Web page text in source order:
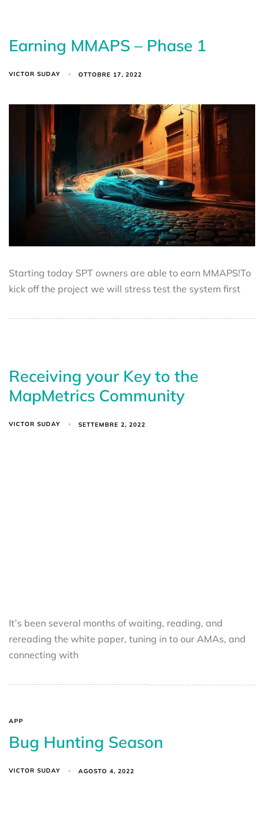
Earning MMAPS – Phase 1
VICTOR SUDAY OTTOBRE 17, 2022
Starting today SPT owners are able to earn MMAPS!To
kick off the project we will stress test the system first
Receiving your Key to the
MapMetrics Community
VICTOR SUDAY SETTEMBRE 2, 2022
It’s been several months of waiting, reading, and
rereading the white paper, tuning in to our AMAs, and
connecting with
APP
Bug Hunting Season
VICTOR SUDAY AGOSTO 4, 2022